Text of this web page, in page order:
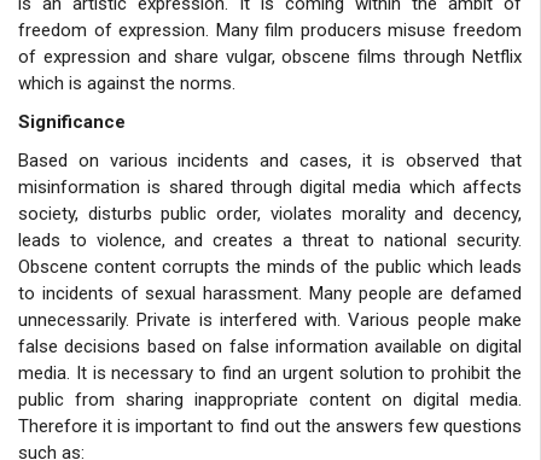
freedom of expression. Many film producers misuse freedom
of expression and share vulgar, obscene films through Netflix
which is against the norms.
Significance
Based on various incidents and cases, it is observed that
misinformation is shared through digital media which affects
society, disturbs public order, violates morality and decency,
leads to violence, and creates a threat to national security.
Obscene content corrupts the minds of the public which leads
to incidents of sexual harassment. Many people are defamed
unnecessarily. Private is interfered with. Various people make
false decisions based on false information available on digital
media. It is necessary to find an urgent solution to prohibit the
public from sharing inappropriate content on digital media.
Therefore it is important to find out the answers few questions
such as: